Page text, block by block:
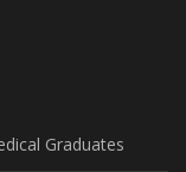
Graduates